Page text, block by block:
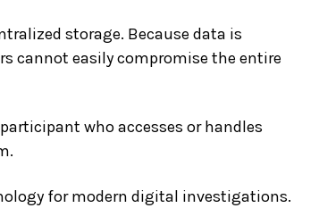
storage. Because data is
cannot easily compromise the entire
participant who accesses or handles
for modern digital investigations.